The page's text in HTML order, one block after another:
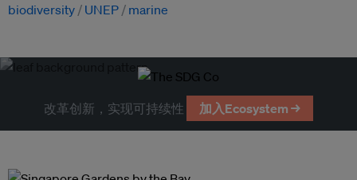
biodiversity
UNEP marine
改革创新，实现可持续性 加入Ecosystem →